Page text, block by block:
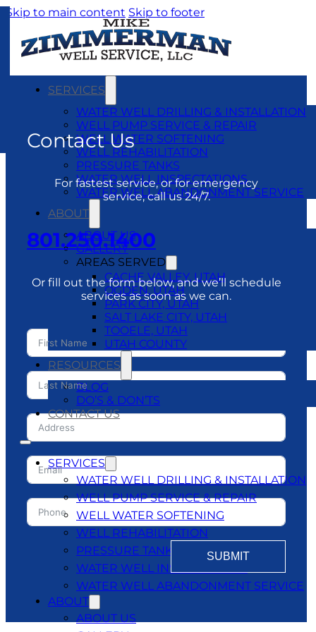
Skip to main content Skip to footer
SERVICES
WATER WELL DRILLING & INSTALLATION
WELL PUMP SERVICE & REPAIR
WELL WATER SOFTENING
WELL REHABILITATION
PRESSURE TANKS
WATER WELL INSPECTATIONS
WATER WELL ABANDONMENT SERVICE
ABOUT
ABOUT US
GALLERY
AREAS SERVED
CACHE VALLEY, UTAH
OGDEN, UTAH
PARK CITY, UTAH
SALT LAKE CITY, UTAH
TOOELE, UTAH
UTAH COUNTY
RESOURCES
BLOG
DO’S & DON’TS
CONTACT US
SERVICES
WATER WELL DRILLING & INSTALLATION
WELL PUMP SERVICE & REPAIR
WELL WATER SOFTENING
WELL REHABILITATION
PRESSURE TANKS
WATER WELL INSPECTATIONS
WATER WELL ABANDONMENT SERVICE
ABOUT
ABOUT US
Contact Us
For fastest service, or for emergency
service, call us 24/7.
801.250.1400
Or fill out the form below, and we’ll schedule
services as soon as we can.
SUBMIT